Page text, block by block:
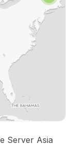
Server Asia